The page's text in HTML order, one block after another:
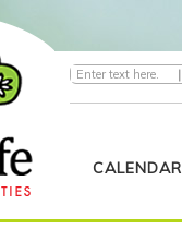
|
CALENDAR